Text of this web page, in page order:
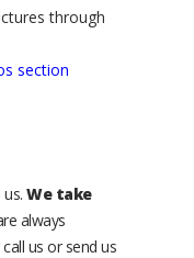
through
section
We take
always
us or send us